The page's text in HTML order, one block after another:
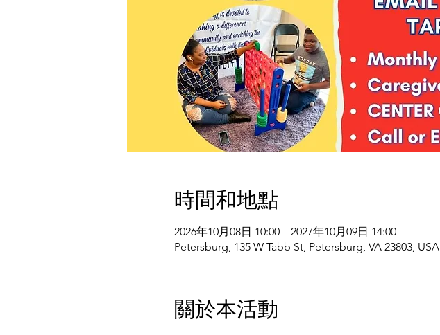
時間和地點
2026年10月08日 10:00 – 2027年10月09日 14:00
Petersburg, 135 W Tabb St, Petersburg, VA 23803, USA
關於本活動